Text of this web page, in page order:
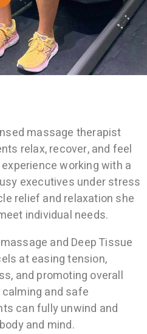
massage therapist
relax, recover, and feel
working with a
executives under stress
relief and relaxation she
individual needs.
and Deep Tissue
at easing tension,
and promoting overall
and safe
can fully unwind and
and mind.